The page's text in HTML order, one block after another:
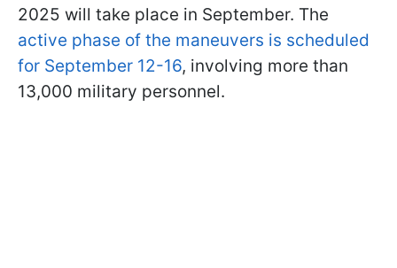
2025 will take place in September. The
active phase of the maneuvers is scheduled
for September 12-16, involving more than
13,000 military personnel.